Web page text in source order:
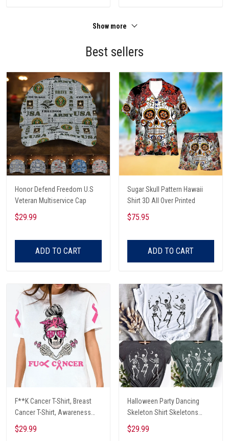
Show more
Best sellers
Honor Defend Freedom U.S
Veteran Multiservice Cap
$29.99
ADD TO CART
Sugar Skull Pattern Hawaii
Shirt 3D All Over Printed
$75.95
ADD TO CART
F**K Cancer T-Shirt, Breast
Cancer T-Shirt, Awareness
Cancer T-Shirt, Skull With Pink
Glasses, Cancer Ribbon T-
$29.99
Halloween Party Dancing
Skeleton Shirt Skeletons
Happy Halloween Tshirt,
Skeleton Dancing Halloween
$29.99